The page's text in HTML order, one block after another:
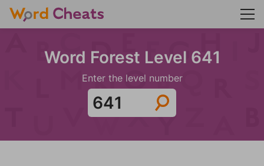
Word Forest Level 641
Enter the level number